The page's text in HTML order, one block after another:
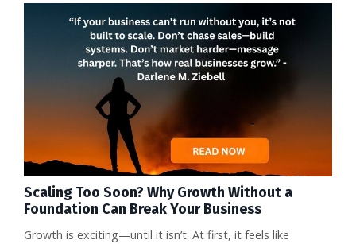
market. The sooner you spot the red flags, the faster you
can pivot and protect your momentum. Here are three
warning signs it ma...
Scaling Too Soon? Why Growth Without a
Foundation Can Break Your Business
Growth is exciting—until it isn’t. At first, it feels like